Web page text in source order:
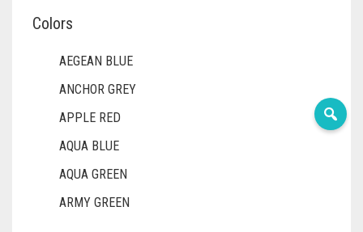
Colors
AEGEAN BLUE
ANCHOR GREY
APPLE RED
AQUA BLUE
AQUA GREEN
ARMY GREEN